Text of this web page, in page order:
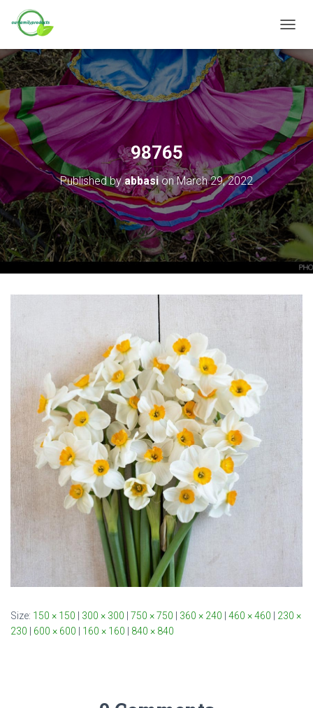
O
G
G
L
N
V
I
G
A
T
O
N
98765
Published byabbasionMarch 29, 2022
Size: 150 × 150 300 × 300 750 × 750 360 × 240 460 × 460
230 ×
230
600 × 600 160 × 160 840 × 840